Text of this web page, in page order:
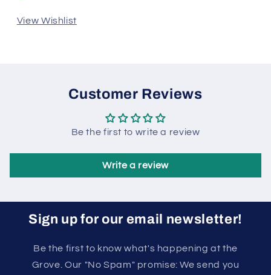
View Wishlist
Customer Reviews
Be the first to write a review
Write a review
Sign up for our email newsletter!
Be the first to know what's happening at the
Grove. Our "No Spam" promise: We send you